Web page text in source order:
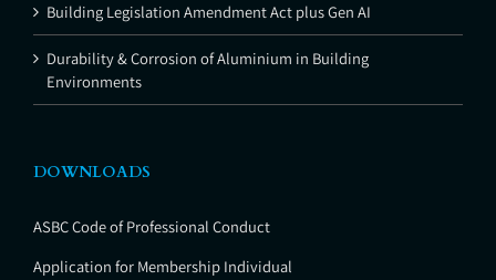
Building Legislation Amendment Act plus Gen AI
Durability & Corrosion of Aluminium in Building
Environments
DOWNLOADS
ASBC Code of Professional Conduct
Application for Membership Individual